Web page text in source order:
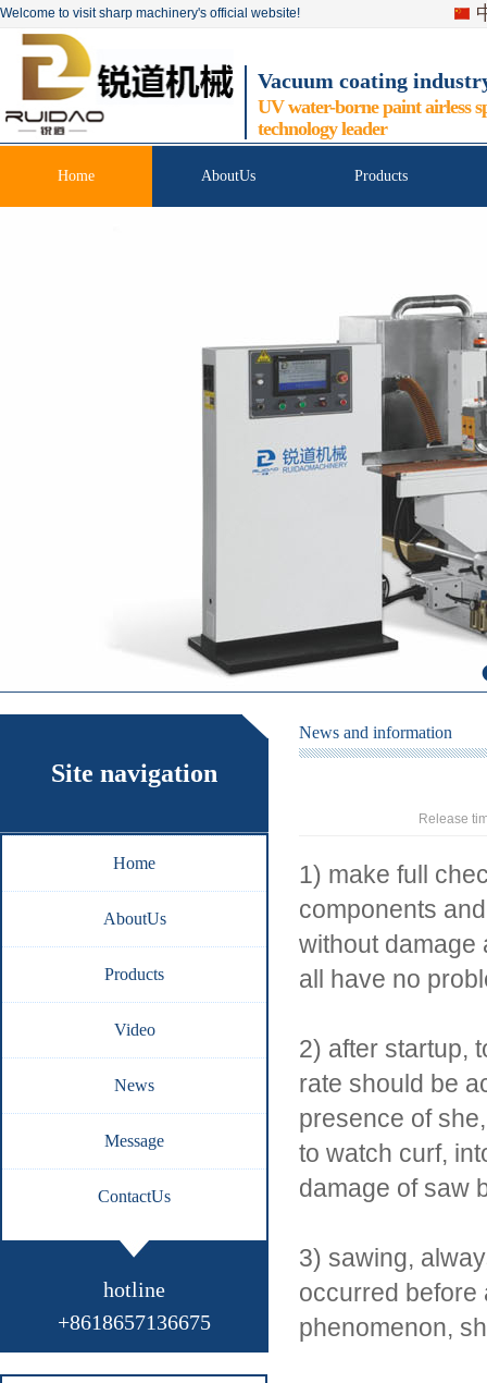
Welcome to visit sharp machinery's official website!
Vacuum coating
UV water-borne paint airless
technology leader
Home AboutUs Products
Site navigation
Home
AboutUs
Products
Video
News
Message
ContactUs
hotline
+8618657136675
News and information
Release
1) make full
components
without damage
all have no
2) after startup,
rate should be
presence of
to watch curf,
damage of saw
3) sawing,
occurred before
phenomenon,